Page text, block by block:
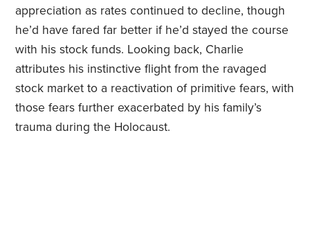
appreciation as rates continued to decline, though
he’d have fared far better if he’d stayed the course
with his stock funds. Looking back, Charlie
attributes his instinctive flight from the ravaged
stock market to a reactivation of primitive fears, with
those fears further exacerbated by his family’s
trauma during the Holocaust.